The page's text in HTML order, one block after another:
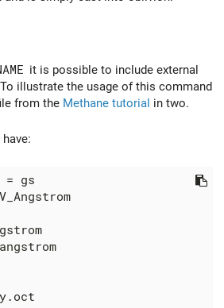
it is possible to include external
illustrate the usage of this command
from the Methane tutorial in two.
have:
= gs